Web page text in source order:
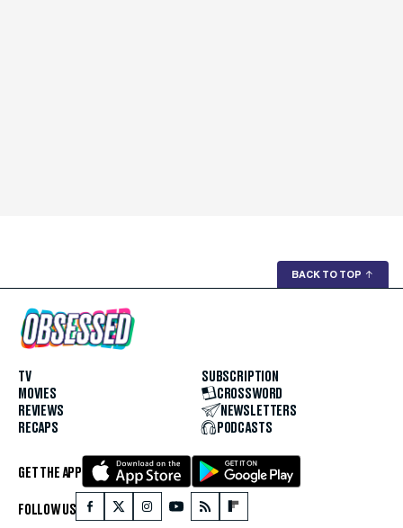
BACK TO TOP ↑
TV
MOVIES
REVIEWS
RECAPS
SUBSCRIPTION
CROSSWORD
NEWSLETTERS
PODCASTS
GET THE APP
FOLLOW US